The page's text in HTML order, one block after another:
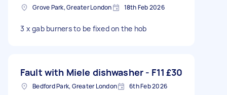
Grove Park, Greater London 18th Feb 2026
3 x gab burners to be fixed on the hob
Fault with Miele dishwasher - F11 £30
Bedford Park, Greater London 6th Feb 2026